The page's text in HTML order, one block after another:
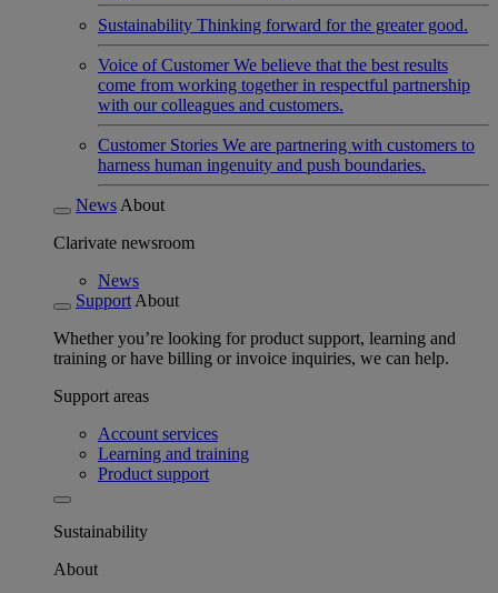
Sustainability Thinking forward for the greater good.
Voice of Customer We believe that the best results
come from working together in respectful partnership
with our colleagues and customers.
Customer Stories We are partnering with customers to
harness human ingenuity and push boundaries.
News About
Clarivate newsroom
News
Support About
Whether you’re looking for product support, learning and
training or have billing or invoice inquiries, we can help.
Support areas
Account services
Learning and training
Product support
Sustainability
About